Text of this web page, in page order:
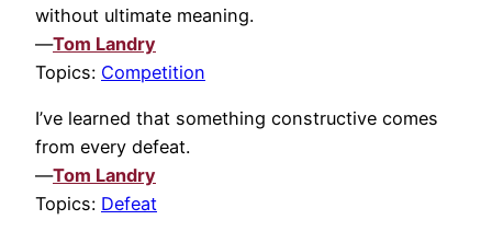
without ultimate meaning.
—Tom Landry
Topics: Competition
I’ve learned that something constructive comes
from every defeat.
—Tom Landry
Topics: Defeat